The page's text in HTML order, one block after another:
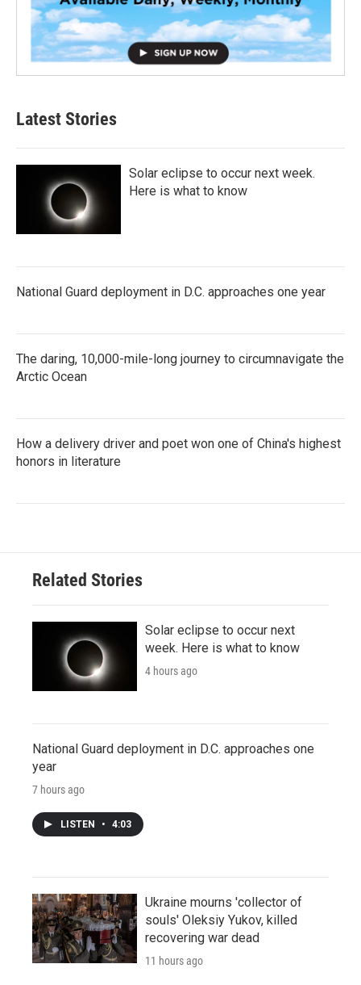
Latest Stories
Solar eclipse to occur next week.
Here is what to know
National Guard deployment in D.C. approaches one year
The daring, 10,000-mile-long journey to circumnavigate the
Arctic Ocean
How a delivery driver and poet won one of China's highest
honors in literature
Related Stories
Solar eclipse to occur next
week. Here is what to know
4 hours ago
National Guard deployment in D.C. approaches one
year
7 hours ago
LISTEN • 4:03
Ukraine mourns 'collector of
souls' Oleksiy Yukov, killed
recovering war dead
11 hours ago